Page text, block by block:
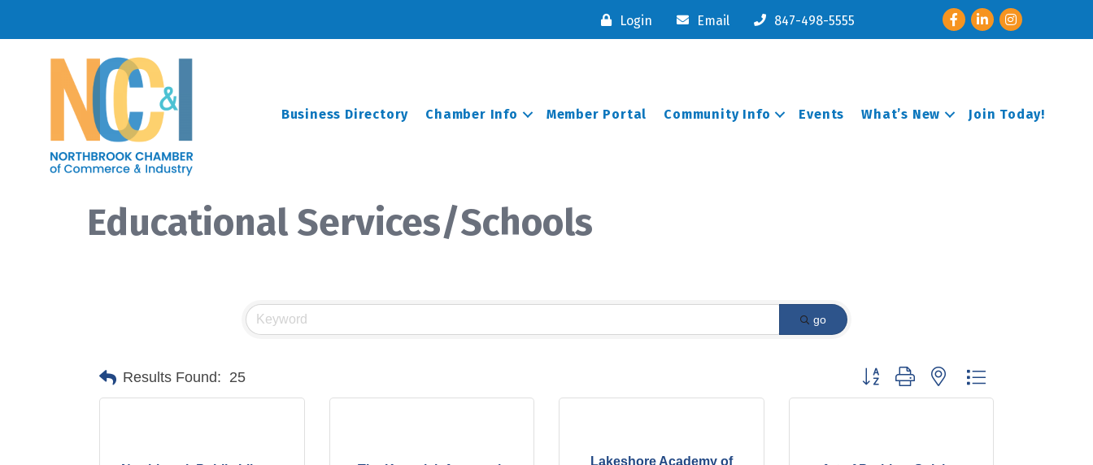
Login Email 847-498-5555 FacebookLinkedInInstagram
Business Directory Chamber Info Member Portal Community Info Events What’s New Join Today!
Educational Services/Schools
go
Results Found: 25 Button group with nested dropdown
Lakeshore Academy of